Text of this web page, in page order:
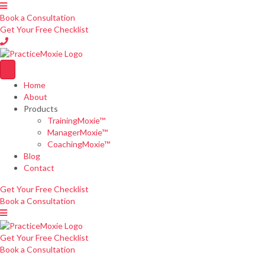
Book a Consultation
Get Your Free Checklist
Home
About
Products
TrainingMoxie™
ManagerMoxie™
CoachingMoxie™
Blog
Contact
Get Your Free Checklist
Book a Consultation
Get Your Free Checklist
Book a Consultation